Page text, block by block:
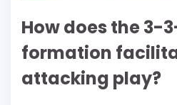
How does the 3-
formation
attacking play?